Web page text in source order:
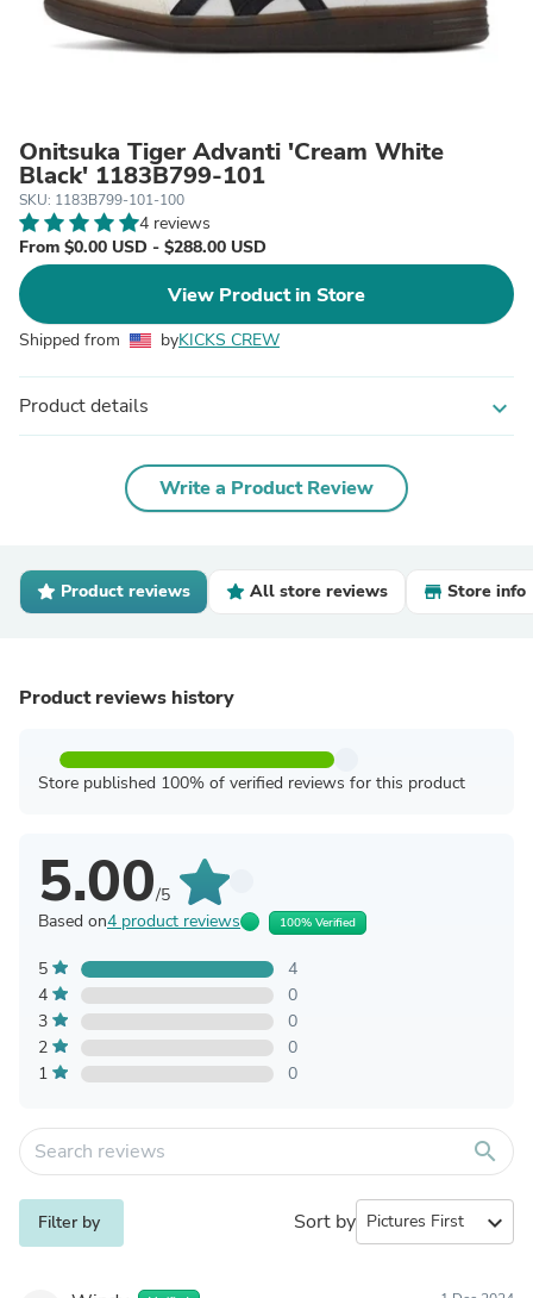
Onitsuka Tiger Advanti 'Cream White
Black' 1183B799-101
SKU: 1183B799-101-100
4 reviews
From $0.00 USD - $288.00 USD
View Product in Store
Shipped from byKICKS CREW
Product details expand_more
Write a Product Review
Product reviews All store reviews Store info
Product reviews history
Store published 100% of verified reviews for this product
5.00/5
Based on4 product reviews 100% Verified
5
4
4
0
3
0
2
0
1
0
search
Filter by Sort by expand_more